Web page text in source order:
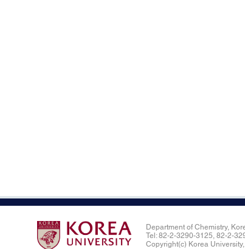
Department of Chemistry,
Tel: 82-2-3290-3125, 82-2-
Copyright(c) Korea